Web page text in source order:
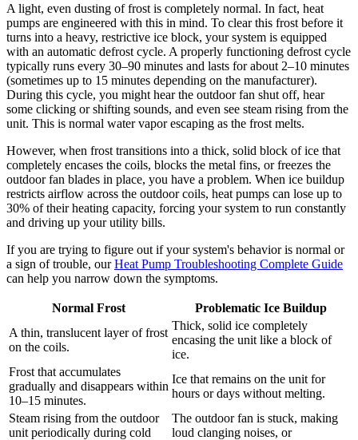
A light, even dusting of frost is completely normal. In fact, heat
pumps are engineered with this in mind. To clear this frost before it
turns into a heavy, restrictive ice block, your system is equipped
with an automatic defrost cycle. A properly functioning defrost cycle
typically runs every 30–90 minutes and lasts for about 2–10 minutes
(sometimes up to 15 minutes depending on the manufacturer).
During this cycle, you might hear the outdoor fan shut off, hear
some clicking or shifting sounds, and even see steam rising from the
unit. This is normal water vapor escaping as the frost melts.
However, when frost transitions into a thick, solid block of ice that
completely encases the coils, blocks the metal fins, or freezes the
outdoor fan blades in place, you have a problem. When ice buildup
restricts airflow across the outdoor coils, heat pumps can lose up to
30% of their heating capacity, forcing your system to run constantly
and driving up your utility bills.
If you are trying to figure out if your system's behavior is normal or
a sign of trouble, ourHeat Pump Troubleshooting Complete Guide
can help you narrow down the symptoms.
Normal Frost
Problematic Ice Buildup
A thin, translucent layer of frost
on the coils.
Thick, solid ice completely
encasing the unit like a block of
ice.
Frost that accumulates
gradually and disappears within
10–15 minutes.
Ice that remains on the unit for
hours or days without melting.
Steam rising from the outdoor
unit periodically during cold
The outdoor fan is stuck, making
loud clanging noises, or